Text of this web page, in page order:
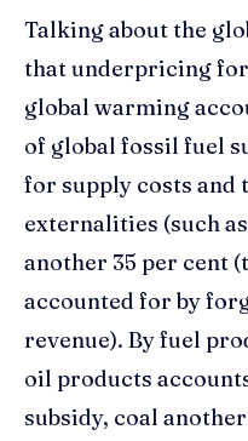
Talking about the
that underpricing
global warming
of global fossil fuel
for supply costs
externalities (such
another 35 per cent
accounted for by
revenue). By fuel
oil products
subsidy, coal